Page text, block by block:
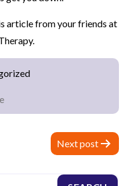
article from your friends at
Next post